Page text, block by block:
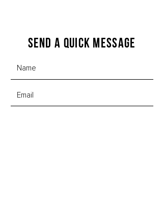
Send a quick message